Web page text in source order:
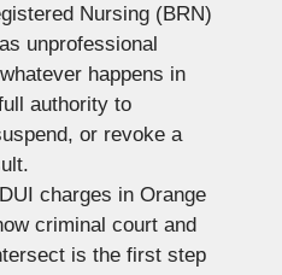
Nursing (BRN)
unprofessional
happens in
authority to
or revoke a
charges in Orange
criminal court and
is the first step